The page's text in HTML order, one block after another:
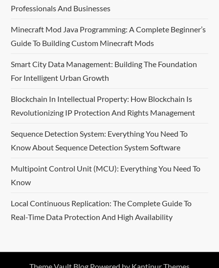
Professionals And Businesses
Minecraft Mod Java Programming: A Complete Beginner’s
Guide To Building Custom Minecraft Mods
Smart City Data Management: Building The Foundation
For Intelligent Urban Growth
Blockchain In Intellectual Property: How Blockchain Is
Revolutionizing IP Protection And Rights Management
Sequence Detection System: Everything You Need To
Know About Sequence Detection System Software
Multipoint Control Unit (MCU): Everything You Need To
Know
Local Continuous Replication: The Complete Guide To
Real-Time Data Protection And High Availability